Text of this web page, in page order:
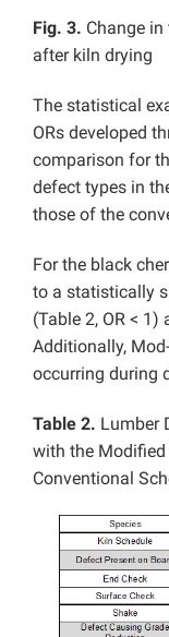
Fig. 3. Change
after kiln drying
The statistical
ORs developed
comparison for
defect types in
those of the
For the black
to a statistically
(Table 2, OR < 1)
Additionally,
occurring during
Table 2. Lumber
with the
Conventional